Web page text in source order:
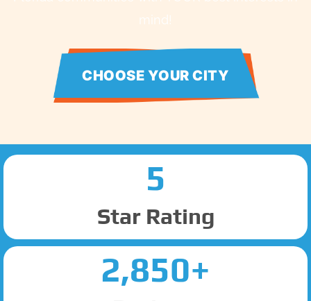
mind!
CHOOSE YOUR CITY
5
Star Rating
2,850+